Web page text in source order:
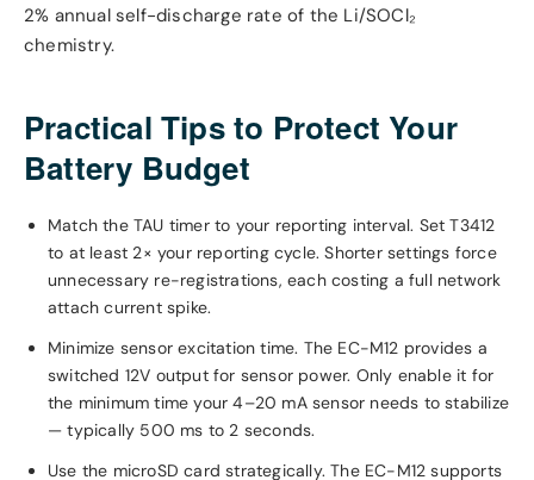
2% annual self-discharge rate of the Li/SOCl₂
chemistry.
Practical Tips to Protect Your
Battery Budget
Match the TAU timer to your reporting interval. Set T3412
to at least 2× your reporting cycle. Shorter settings force
unnecessary re-registrations, each costing a full network
attach current spike.
Minimize sensor excitation time. The EC-M12 provides a
switched 12V output for sensor power. Only enable it for
the minimum time your 4–20 mA sensor needs to stabilize
— typically 500 ms to 2 seconds.
Use the microSD card strategically. The EC-M12 supports